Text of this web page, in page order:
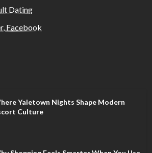
Dating
Facebook
Yaletown Nights Shape Modern
Culture